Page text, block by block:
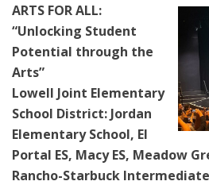
ARTS FOR ALL:
“Unlocking Student
Potential through the
Arts”
Lowell Joint Elementary
School District: Jordan
Elementary School, El
Portal ES, Macy ES, Meadow
Rancho-Starbuck Intermediate